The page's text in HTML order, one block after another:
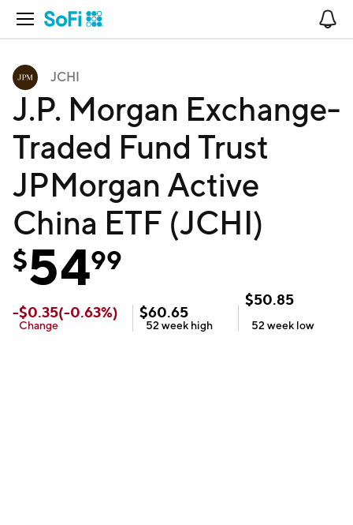
Open Navigation
JCHI
J.P. Morgan Exchange-
Traded Fund Trust
JPMorgan Active
China ETF (JCHI)
$5499
-$0.35(-0.63%)
Change
$60.65
52 week high
$50.85
52 week low